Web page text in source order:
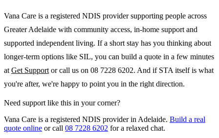
Vana Care is a registered NDIS provider supporting people across
Greater Adelaide with community access, in-home support and
supported independent living. If a short stay has you thinking about
longer-term options like SIL, you can build a quote in a few minutes
at Get Support or call us on 08 7228 6202. And if STA itself is what
you're after, we're happy to point you in the right direction.
Need support like this in your corner?
Vana Care is a registered NDIS provider in Adelaide. Build a real
quote online or call 08 7228 6202 for a relaxed chat.